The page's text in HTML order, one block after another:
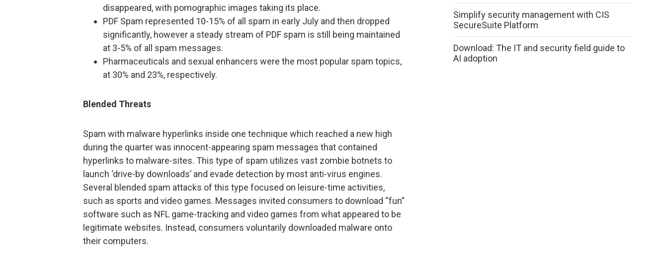
disappeared, with pornographic images taking its place.
PDF Spam represented 10-15% of all spam in early July and then dropped
significantly, however a steady stream of PDF spam is still being maintained
at 3-5% of all spam messages.
Pharmaceuticals and sexual enhancers were the most popular spam topics,
at 30% and 23%, respectively.
Blended Threats
Spam with malware hyperlinks inside one technique which reached a new high
during the quarter was innocent-appearing spam messages that contained
hyperlinks to malware-sites. This type of spam utilizes vast zombie botnets to
launch ‘drive-by downloads’ and evade detection by most anti-virus engines.
Several blended spam attacks of this type focused on leisure-time activities,
such as sports and video games. Messages invited consumers to download “fun”
software such as NFL game-tracking and video games from what appeared to be
legitimate websites. Instead, consumers voluntarily downloaded malware onto
their computers.
Simplify security management with CIS
SecureSuite Platform
Download: The IT and security field guide to
AI adoption